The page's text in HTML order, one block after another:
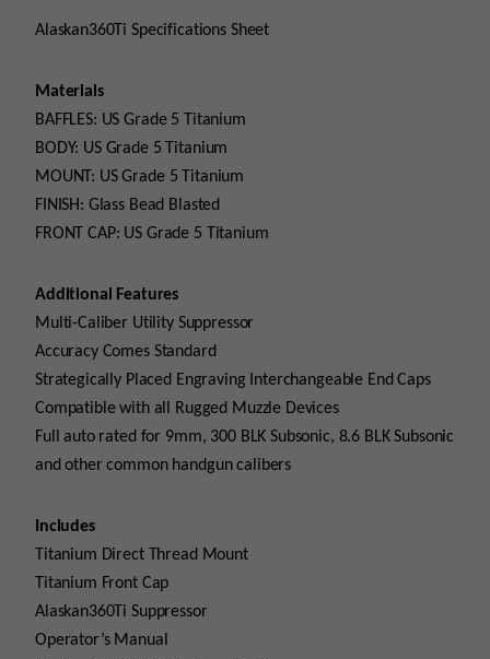
Alaskan360Ti Specifications Sheet
Materials
BAFFLES: US Grade 5 Titanium
BODY: US Grade 5 Titanium
MOUNT: US Grade 5 Titanium
FINISH: Glass Bead Blasted
FRONT CAP: US Grade 5 Titanium
Additional Features
Multi-Caliber Utility Suppressor
Accuracy Comes Standard
Strategically Placed Engraving Interchangeable End Caps
Compatible with all Rugged Muzzle Devices
Full auto rated for 9mm, 300 BLK Subsonic, 8.6 BLK Subsonic
and other common handgun calibers
Includes
Titanium Direct Thread Mount
Titanium Front Cap
Alaskan360Ti Suppressor
Operator’s Manual